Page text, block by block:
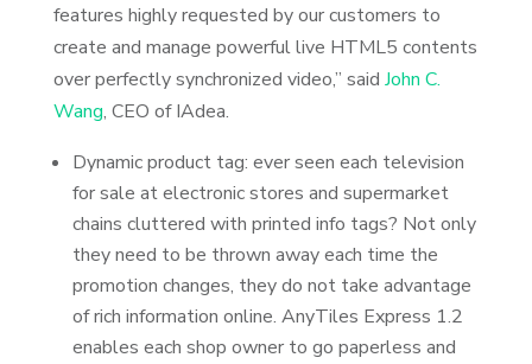
features highly requested by our customers to
create and manage powerful live HTML5 contents
over perfectly synchronized video,” said John C.
Wang, CEO of IAdea.
Dynamic product tag: ever seen each television
for sale at electronic stores and supermarket
chains cluttered with printed info tags? Not only
they need to be thrown away each time the
promotion changes, they do not take advantage
of rich information online. AnyTiles Express 1.2
enables each shop owner to go paperless and